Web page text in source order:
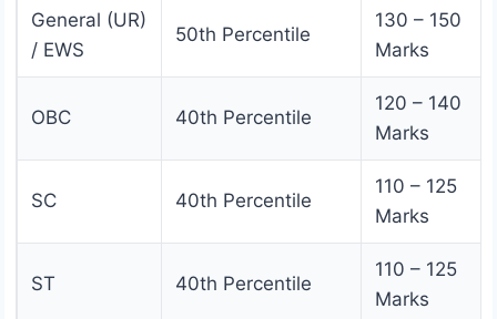
General (UR)
/ EWS
50th Percentile
130 – 150
Marks
OBC 40th Percentile
120 – 140
Marks
SC 40th Percentile
110 – 125
Marks
ST 40th Percentile
110 – 125
Marks